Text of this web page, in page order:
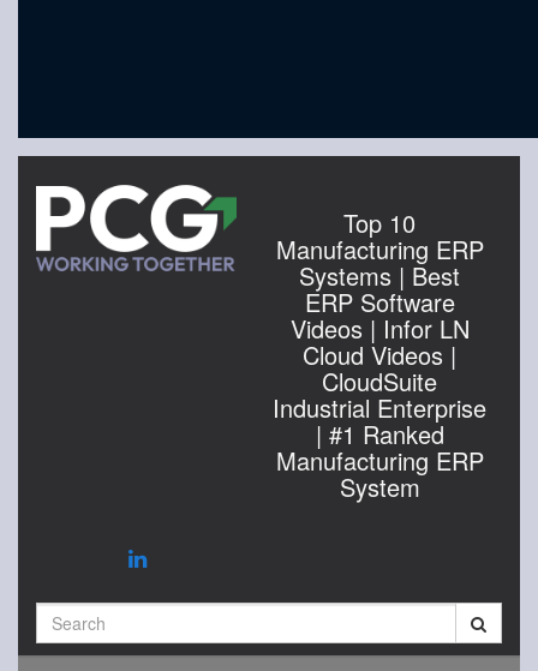
Top 10
Manufacturing ERP
Systems | Best
ERP Software
Videos | Infor LN
Cloud Videos |
CloudSuite
Industrial Enterprise
| #1 Ranked
Manufacturing ERP
System